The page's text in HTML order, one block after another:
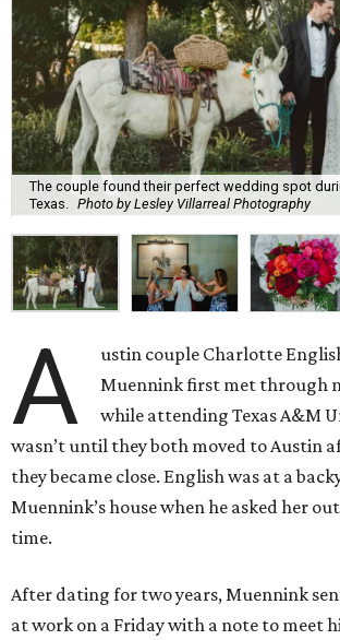
The couple found their perfect wedding spot
Texas. Photo by Lesley Villarreal Photography
A
ustin couple Charlotte
Muennink first met through
while attending Texas A&M
wasn’t until they both moved to Austin
they became close. English was at a
Muennink’s house when he asked her
time.
After dating for two years, Muennink
at work on a Friday with a note to meet